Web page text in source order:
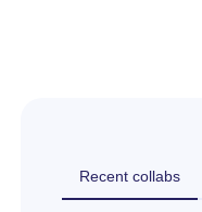
Recent collabs